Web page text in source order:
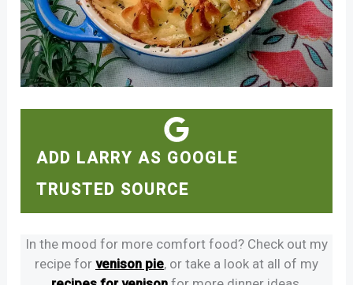
ADD LARRY AS GOOGLE
TRUSTED SOURCE
In the mood for more comfort food? Check out my
recipe for venison pie, or take a look at all of my